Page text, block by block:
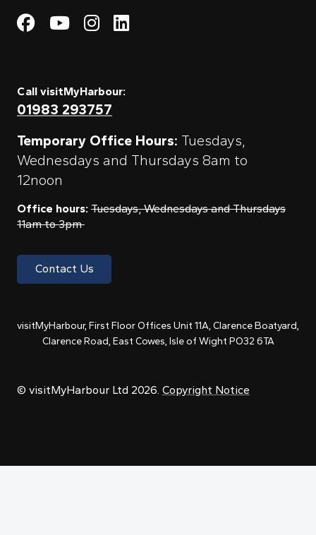
Visit My Harbour on
Visit My
Visit My Harbour on
Visit My Harbour
Call visitMyHarbour:
01983 293757
Temporary Office Hours: Tuesdays,
Wednesdays and Thursdays 8am to
12noon
Office hours: Tuesdays, Wednesdays and Thursdays
11am to 3pm
Contact Us
visitMyHarbour, First Floor Offices Unit 11A, Clarence Boatyard,
Clarence Road, East Cowes, Isle of Wight PO32 6TA
© visitMyHarbour Ltd 2026. Copyright Notice